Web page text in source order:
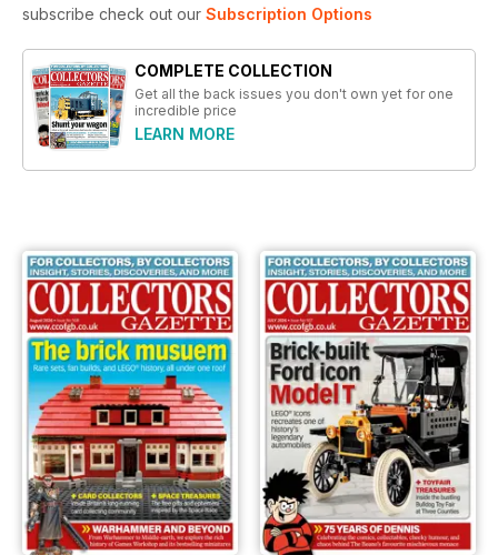
subscribe check out our Subscription Options
COMPLETE COLLECTION
Get all the back issues you don't own yet for one
incredible price
LEARN MORE